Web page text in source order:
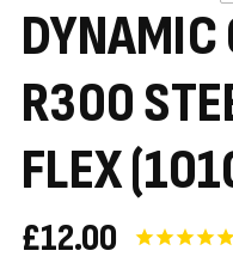
R300
FLEX
£12.00